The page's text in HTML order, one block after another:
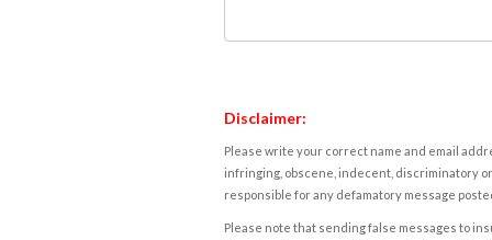
Disclaimer:
Please write your correct name and email
infringing, obscene, indecent, discriminatory
responsible for any defamatory message
Please note that sending false messages to